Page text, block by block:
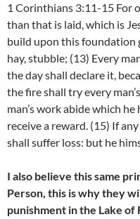
1 Corinthians 3:11-15 For
than that is laid, which is
build upon this foundation
hay, stubble; (13) Every
the day shall declare it,
the fire shall try every
man’s work abide which
receive a reward. (15) If
shall suffer loss: but he
I also believe this same
Person, this is why they
punishment in the Lake of